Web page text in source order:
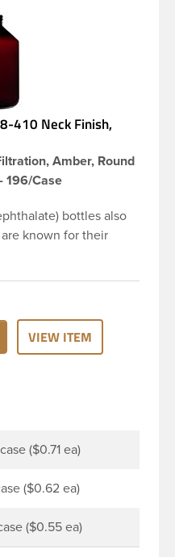
410 Neck Finish,
Amber, Round
196/Case
bottles also
known for their
and large label
amber color
perfect for
These bottles
VIEW ITEM
($0.71 ea)
($0.62 ea)
($0.55 ea)